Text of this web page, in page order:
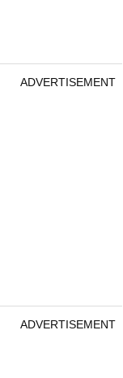
ADVERTISEMENT
ADVERTISEMENT